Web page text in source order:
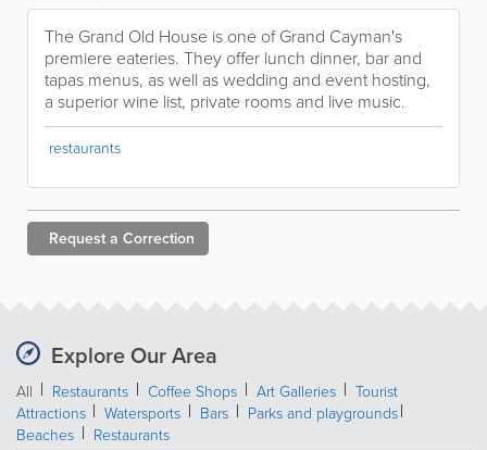
The Grand Old House is one of Grand Cayman's
premiere eateries. They offer lunch dinner, bar and
tapas menus, as well as wedding and event hosting,
a superior wine list, private rooms and live music.
restaurants
Request a Correction
Explore Our Area
All Restaurants Coffee Shops Art Galleries
Tourist
Attractions
Watersports Bars
Parks and playgrounds
Beaches
Restaurants